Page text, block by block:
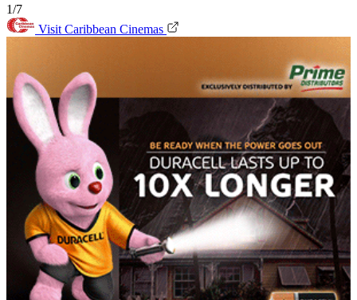
1/7
Visit Caribbean Cinemas